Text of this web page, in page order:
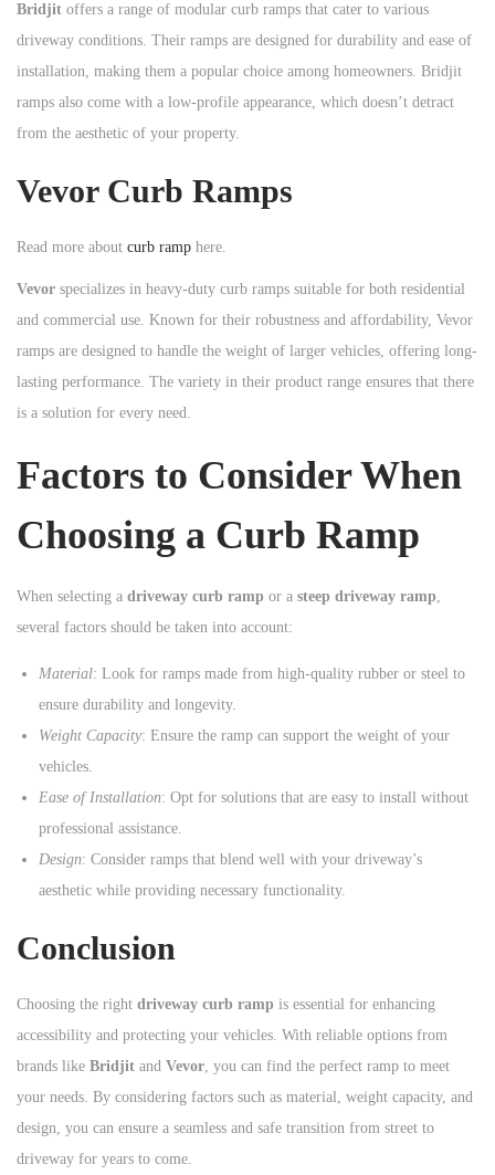
Bridjit offers a range of modular curb ramps that cater to various
driveway conditions. Their ramps are designed for durability and ease of
installation, making them a popular choice among homeowners. Bridjit
ramps also come with a low-profile appearance, which doesn’t detract
from the aesthetic of your property.
Vevor Curb Ramps
Read more about curb ramp here.
Vevor specializes in heavy-duty curb ramps suitable for both residential
and commercial use. Known for their robustness and affordability, Vevor
ramps are designed to handle the weight of larger vehicles, offering long-
lasting performance. The variety in their product range ensures that there
is a solution for every need.
Factors to Consider When
Choosing a Curb Ramp
When selecting a driveway curb ramp or a steep driveway ramp,
several factors should be taken into account:
Material: Look for ramps made from high-quality rubber or steel to
ensure durability and longevity.
Weight Capacity: Ensure the ramp can support the weight of your
vehicles.
Ease of Installation: Opt for solutions that are easy to install without
professional assistance.
Design: Consider ramps that blend well with your driveway’s
aesthetic while providing necessary functionality.
Conclusion
Choosing the right driveway curb ramp is essential for enhancing
accessibility and protecting your vehicles. With reliable options from
brands like Bridjit and Vevor, you can find the perfect ramp to meet
your needs. By considering factors such as material, weight capacity, and
design, you can ensure a seamless and safe transition from street to
driveway for years to come.